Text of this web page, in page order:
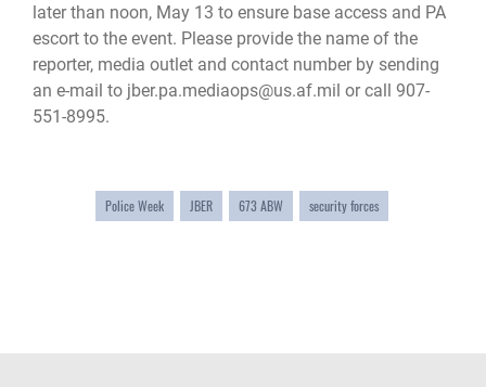
later than noon, May 13 to ensure base access and PA
escort to the event. Please provide the name of the
reporter, media outlet and contact number by sending
an e-mail to jber.pa.mediaops@us.af.mil or call 907-
551-8995.
Police Week JBER 673 ABW security forces